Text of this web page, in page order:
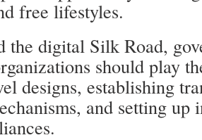
free lifestyles.
digital Silk Road,
should play
designs, establishing
and setting up